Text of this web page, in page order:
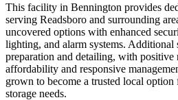
This facility in Bennington provides
serving Readsboro and surrounding
uncovered options with enhanced
lighting, and alarm systems. Additional
preparation and detailing, with
affordability and responsive
grown to become a trusted local option
storage needs.